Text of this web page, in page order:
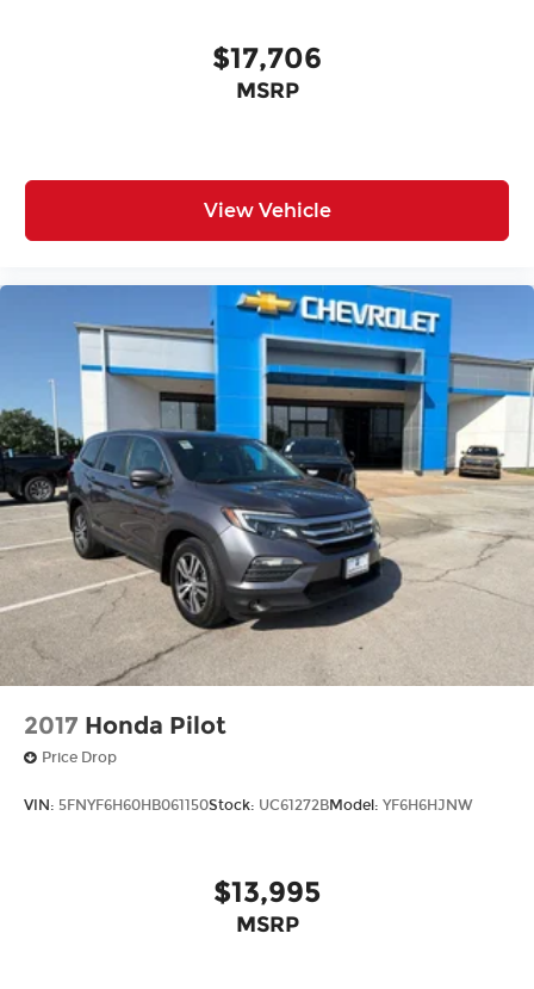
$17,706
MSRP
View Vehicle
2017 Honda Pilot
Price Drop
VIN: 5FNYF6H60HB061150Stock: UC61272BModel: YF6H6HJNW
$13,995
MSRP